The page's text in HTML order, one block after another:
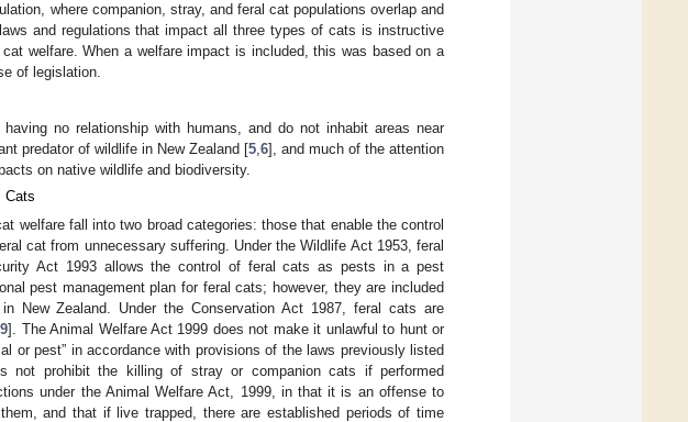
where companion, stray, and feral cat populations overlap and
and regulations that impact all three types of cats is instructive
welfare. When a welfare impact is included, this was based on a
of legislation.
no relationship with humans, and do not inhabit areas near
predator of wildlife in New Zealand [5 6], and much of the attention
on native wildlife and biodiversity.
Cats
welfare fall into two broad categories: those that enable the control
cat from unnecessary suffering. Under the Wildlife Act 1953, feral
Act 1993 allows the control of feral cats as pests in a pest
pest management plan for feral cats; however, they are included
New Zealand. Under the Conservation Act 1987, feral cats are
9]. The Animal Welfare Act 1999 does not make it unlawful to hunt or
or pest” in accordance with provisions of the laws previously listed
not prohibit the killing of stray or companion cats if performed
under the Animal Welfare Act, 1999, in that it is an offense to
and that if live trapped, there are established periods of time